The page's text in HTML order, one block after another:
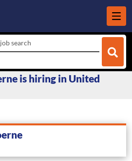
search
is hiring in United